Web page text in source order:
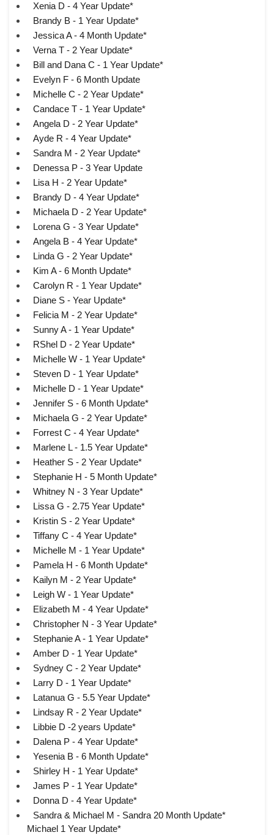
Xenia D - 4 Year Update*
Brandy B - 1 Year Update*
Jessica A - 4 Month Update*
Verna T - 2 Year Update*
Bill and Dana C - 1 Year Update*
Evelyn F - 6 Month Update
Michelle C - 2 Year Update*
Candace T - 1 Year Update*
Angela D - 2 Year Update*
Ayde R - 4 Year Update*
Sandra M - 2 Year Update*
Denessa P - 3 Year Update
Lisa H - 2 Year Update*
Brandy D - 4 Year Update*
Michaela D - 2 Year Update*
Lorena G - 3 Year Update*
Angela B - 4 Year Update*
Linda G - 2 Year Update*
Kim A - 6 Month Update*
Carolyn R - 1 Year Update*
Diane S - Year Update*
Felicia M - 2 Year Update*
Sunny A - 1 Year Update*
RShel D - 2 Year Update*
Michelle W - 1 Year Update*
Steven D - 1 Year Update*
Michelle D - 1 Year Update*
Jennifer S - 6 Month Update*
Michaela G - 2 Year Update*
Forrest C - 4 Year Update*
Marlene L - 1.5 Year Update*
Heather S - 2 Year Update*
Stephanie H - 5 Month Update*
Whitney N - 3 Year Update*
Lissa G - 2.75 Year Update*
Kristin S - 2 Year Update*
Tiffany C - 4 Year Update*
Michelle M - 1 Year Update*
Pamela H - 6 Month Update*
Kailyn M - 2 Year Update*
Leigh W - 1 Year Update*
Elizabeth M - 4 Year Update*
Christopher N - 3 Year Update*
Stephanie A - 1 Year Update*
Amber D - 1 Year Update*
Sydney C - 2 Year Update*
Larry D - 1 Year Update*
Latanua G - 5.5 Year Update*
Lindsay R - 2 Year Update*
Libbie D -2 years Update*
Dalena P - 4 Year Update*
Yesenia B - 6 Month Update*
Shirley H - 1 Year Update*
James P - 1 Year Update*
Donna D - 4 Year Update*
Sandra & Michael M - Sandra 20 Month Update*
Michael 1 Year Update*